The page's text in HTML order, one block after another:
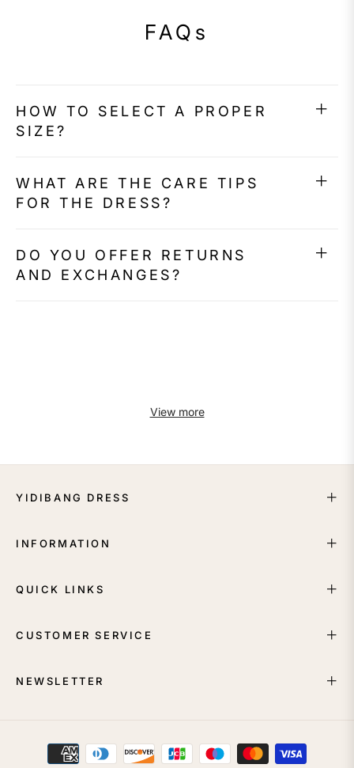
FAQs
HOW TO SELECT A PROPER
SIZE?
WHAT ARE THE CARE TIPS
FOR THE DRESS?
DO YOU OFFER RETURNS
AND EXCHANGES?
View more
YIDIBANG DRESS
INFORMATION
QUICK LINKS
CUSTOMER SERVICE
NEWSLETTER